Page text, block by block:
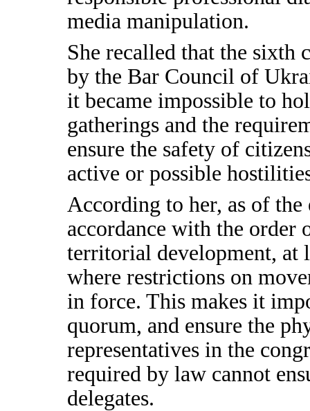
media manipulation.
She recalled that the sixth
by the Bar Council of
it became impossible to
gatherings and the
ensure the safety of
active or possible
According to her, as of
accordance with the
territorial development, at
where restrictions on
in force. This makes it
quorum, and ensure the
representatives in the
required by law cannot
delegates.